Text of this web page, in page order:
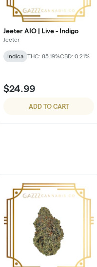
Jeeter AIO | Live - Indigo
Jeeter
Indica THC: 85.19%CBD: 0.21%
$24.99
ADD TO CART